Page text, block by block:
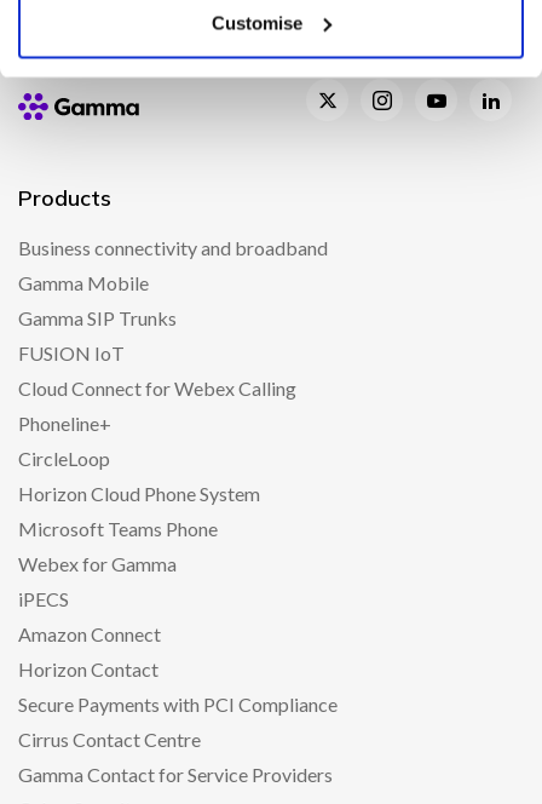
Customise
Products
Business connectivity and broadband
Gamma Mobile
Gamma SIP Trunks
FUSION IoT
Cloud Connect for Webex Calling
Phoneline+
CircleLoop
Horizon Cloud Phone System
Microsoft Teams Phone
Webex for Gamma
iPECS
Amazon Connect
Horizon Contact
Secure Payments with PCI Compliance
Cirrus Contact Centre
Gamma Contact for Service Providers